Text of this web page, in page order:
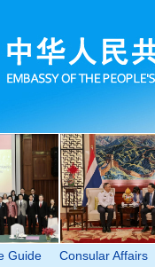
Guide Consular Affairs